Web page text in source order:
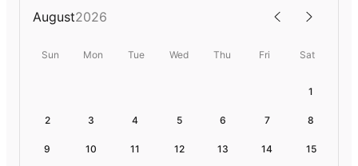
August2026
Sun Mon Tue Wed Thu Fri Sat
1
2 3 4 5 6 7 8
9 10 11 12 13 14 15